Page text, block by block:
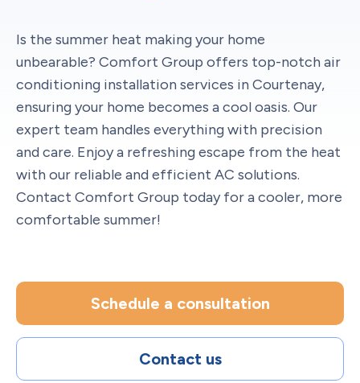
Is the summer heat making your home
unbearable? Comfort Group offers top-notch air
conditioning installation services in Courtenay,
ensuring your home becomes a cool oasis. Our
expert team handles everything with precision
and care. Enjoy a refreshing escape from the heat
with our reliable and efficient AC solutions.
Contact Comfort Group today for a cooler, more
comfortable summer!
Schedule a consultation
Contact us